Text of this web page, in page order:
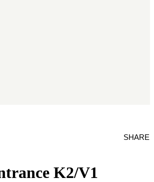
K2/V1
SHARE